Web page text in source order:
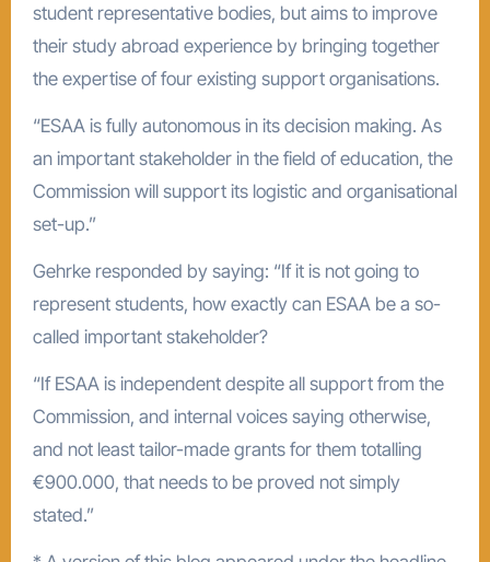
student representative bodies, but aims to improve
their study abroad experience by bringing together
the expertise of four existing support organisations.
“ESAA is fully autonomous in its decision making. As
an important stakeholder in the field of education, the
Commission will support its logistic and organisational
set-up.”
Gehrke responded by saying: “If it is not going to
represent students, how exactly can ESAA be a so-
called important stakeholder?
“If ESAA is independent despite all support from the
Commission, and internal voices saying otherwise,
and not least tailor-made grants for them totalling
€900.000, that needs to be proved not simply
stated.”